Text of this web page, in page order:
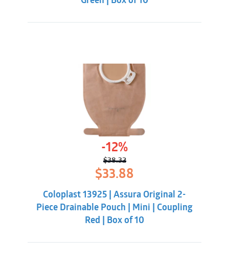
-12%
$38.32
Original
price
was:
$38.32.
$33.88
$33.88.
Coloplast 13925 | Assura Original 2-
Piece Drainable Pouch | Mini | Coupling
Red | Box of 10